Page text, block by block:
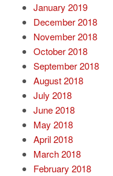
January 2019
December 2018
November 2018
October 2018
September 2018
August 2018
July 2018
June 2018
May 2018
April 2018
March 2018
February 2018